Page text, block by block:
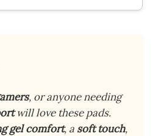
, or anyone needing
will love these pads.
gel comfort, a soft touch,